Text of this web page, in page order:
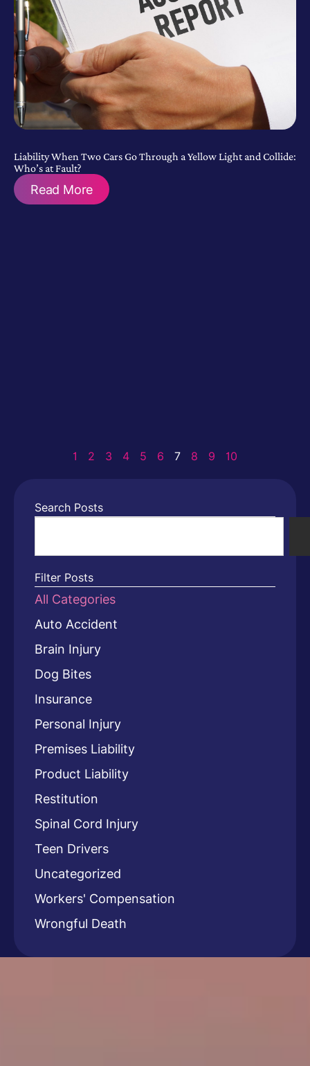
Liability When Two Cars Go Through a Yellow Light and Collide:
Who’s at Fault?
Read More
1 2 3 4 5 6 7 8 9 10
Search Posts
Filter Posts
All Categories
Auto Accident
Brain Injury
Dog Bites
Insurance
Personal Injury
Premises Liability
Product Liability
Restitution
Spinal Cord Injury
Teen Drivers
Uncategorized
Workers' Compensation
Wrongful Death